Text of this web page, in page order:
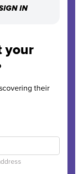
IN
your
their